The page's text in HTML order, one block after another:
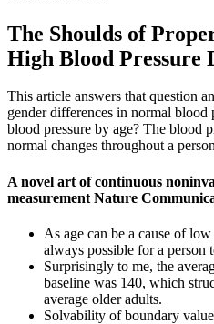
The Shoulds of
High Blood Pressure
This article answers that question
gender differences in normal
blood pressure by age? The blood
normal changes throughout a
A novel art of continuous
measurement Nature
As age can be a cause of
always possible for a person
Surprisingly to me, the
baseline was 140, which
average older adults.
Solvability of boundary